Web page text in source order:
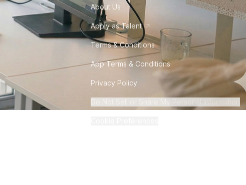
About Us
Apply as Talent
Terms & Conditions
App Terms & Conditions
Privacy Policy